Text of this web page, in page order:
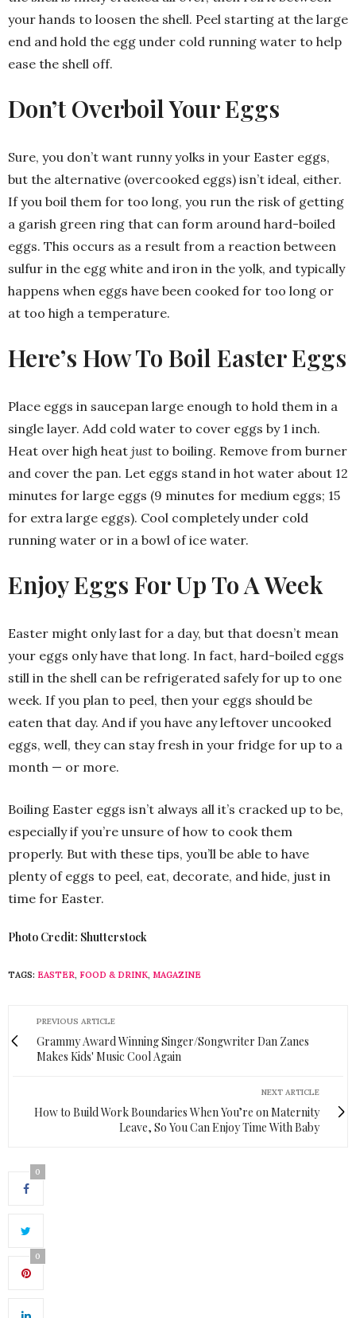
your hands to loosen the shell. Peel starting at the large
end and hold the egg under cold running water to help
ease the shell off.
Don’t Overboil Your Eggs
Sure, you don’t want runny yolks in your Easter eggs,
but the alternative (overcooked eggs) isn’t ideal, either.
If you boil them for too long, you run the risk of getting
a garish green ring that can form around hard-boiled
eggs. This occurs as a result from a reaction between
sulfur in the egg white and iron in the yolk, and typically
happens when eggs have been cooked for too long or
at too high a temperature.
Here’s How To Boil Easter Eggs
Place eggs in saucepan large enough to hold them in a
single layer. Add cold water to cover eggs by 1 inch.
Heat over high heat just to boiling. Remove from burner
and cover the pan. Let eggs stand in hot water about 12
minutes for large eggs (9 minutes for medium eggs; 15
for extra large eggs). Cool completely under cold
running water or in a bowl of ice water.
Enjoy Eggs For Up To A Week
Easter might only last for a day, but that doesn’t mean
your eggs only have that long. In fact, hard-boiled eggs
still in the shell can be refrigerated safely for up to one
week. If you plan to peel, then your eggs should be
eaten that day. And if you have any leftover uncooked
eggs, well, they can stay fresh in your fridge for up to a
month — or more.
Boiling Easter eggs isn’t always all it’s cracked up to be,
especially if you’re unsure of how to cook them
properly. But with these tips, you’ll be able to have
plenty of eggs to peel, eat, decorate, and hide, just in
time for Easter.
Photo Credit: Shutterstock
TAGS: EASTER, FOOD & DRINK, MAGAZINE
PREVIOUS ARTICLE
Grammy Award Winning Singer/Songwriter Dan Zanes
Makes Kids' Music Cool Again
NEXT ARTICLE
How to Build Work Boundaries When You’re on Maternity
Leave, So You Can Enjoy Time With Baby
0
0